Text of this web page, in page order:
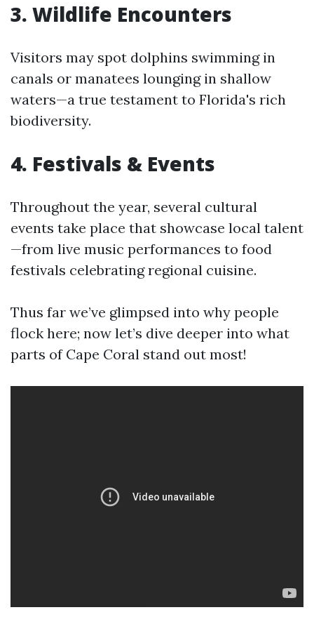
3. Wildlife Encounters
Visitors may spot dolphins swimming in
canals or manatees lounging in shallow
waters—a true testament to Florida's rich
biodiversity.
4. Festivals & Events
Throughout the year, several cultural
events take place that showcase local talent
—from live music performances to food
festivals celebrating regional cuisine.
Thus far we’ve glimpsed into why people
flock here; now let’s dive deeper into what
parts of Cape Coral stand out most!